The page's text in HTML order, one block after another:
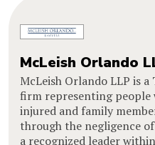
McLeish Orlando
McLeish Orlando LLP is
firm representing people
injured and family
through the negligence
a recognized leader